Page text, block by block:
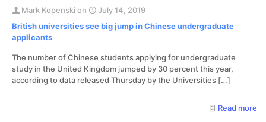
Mark Kopenskion
July 14, 2019
British universities see big jump in Chinese undergraduate
applicants
The number of Chinese students applying for undergraduate
study in the United Kingdom jumped by 30 percent this year,
according to data released Thursday by the Universities […]
Read more